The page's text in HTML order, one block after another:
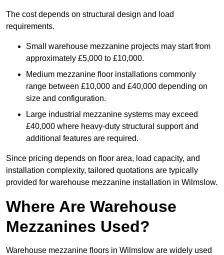
The cost depends on structural design and load
requirements.
Small warehouse mezzanine projects may start from
approximately £5,000 to £10,000.
Medium mezzanine floor installations commonly
range between £10,000 and £40,000 depending on
size and configuration.
Large industrial mezzanine systems may exceed
£40,000 where heavy-duty structural support and
additional features are required.
Since pricing depends on floor area, load capacity, and
installation complexity, tailored quotations are typically
provided for warehouse mezzanine installation in Wilmslow.
Where Are Warehouse
Mezzanines Used?
Warehouse mezzanine floors in Wilmslow are widely used